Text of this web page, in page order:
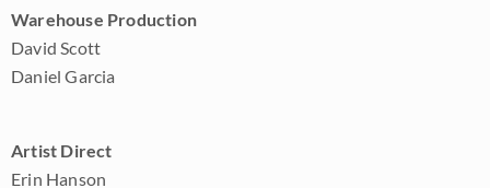
Warehouse Production
David Scott
Daniel Garcia
Artist Direct
Erin Hanson